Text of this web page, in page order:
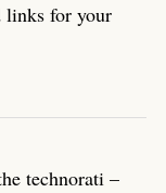
links for your
technorati –